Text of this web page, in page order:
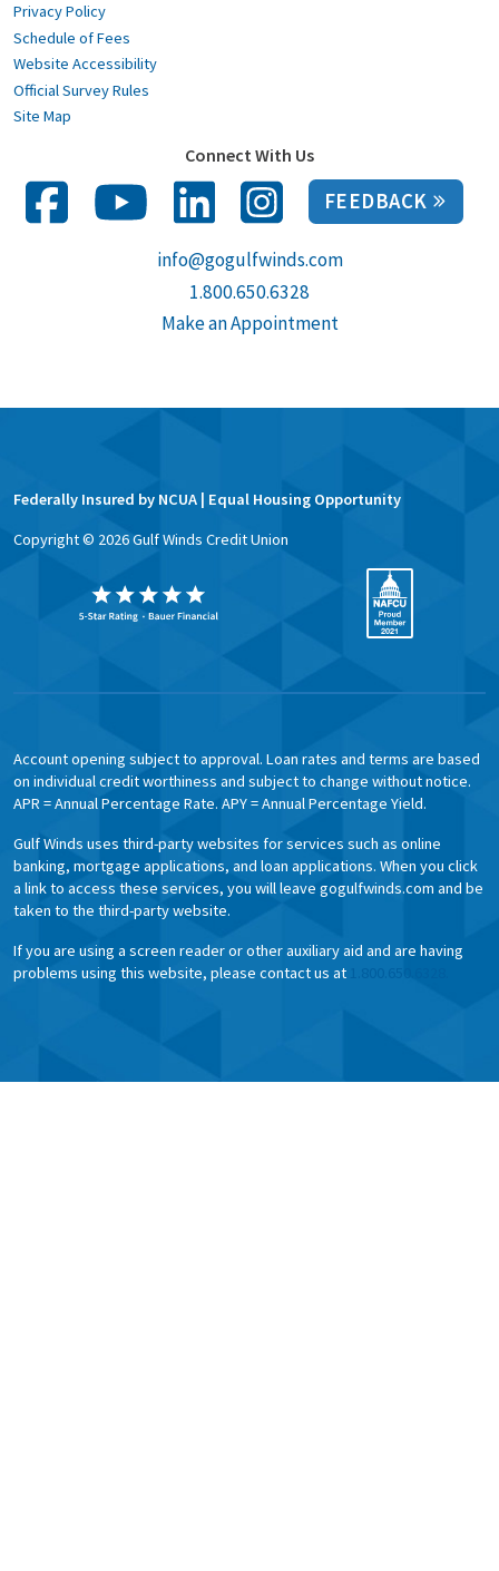
Privacy Policy
Schedule of Fees
Website Accessibility
Official Survey Rules
Site Map
Connect With Us
FEEDBACK
info@gogulfwinds.com
1.800.650.6328
Make an Appointment
Federally Insured by NCUA | Equal Housing Opportunity
Copyright © 2026Gulf Winds Credit Union
Account opening subject to approval. Loan rates and terms are based
on individual credit worthiness and subject to change without notice.
APR = Annual Percentage Rate. APY = Annual Percentage Yield.
Gulf Winds uses third-party websites for services such as online
banking, mortgage applications, and loan applications. When you click
a link to access these services, you will leave gogulfwinds.com and be
taken to the third-party website.
If you are using a screen reader or other auxiliary aid and are having
problems using this website, please contact us at